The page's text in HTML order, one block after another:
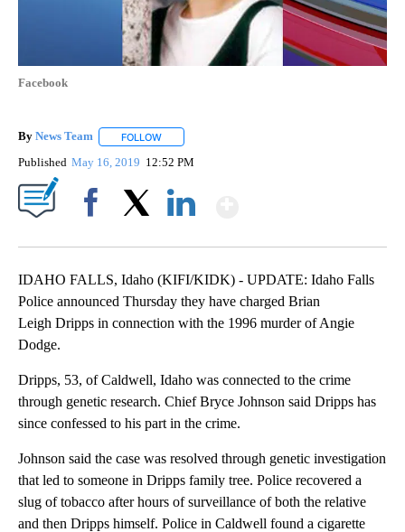
Facebook
By News Team FOLLOW
Published May 16, 2019 12:52 PM
IDAHO FALLS, Idaho (KIFI/KIDK) - UPDATE: Idaho Falls
Police announced Thursday they have charged Brian
Leigh Dripps in connection with the 1996 murder of Angie
Dodge.
Dripps, 53, of Caldwell, Idaho was connected to the crime
through genetic research. Chief Bryce Johnson said Dripps has
since confessed to his part in the crime.
Johnson said the case was resolved through genetic investigation
that led to someone in Dripps family tree. Police recovered a
slug of tobacco after hours of surveillance of both the relative
and then Dripps himself. Police in Caldwell found a cigarette